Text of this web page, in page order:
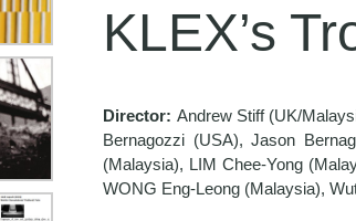
KLEX’s
Director: Andrew Stiff (UK/
Bernagozzi (USA), Jason
(Malaysia), LIM Chee-Yong
WONG Eng-Leong (Malaysia),